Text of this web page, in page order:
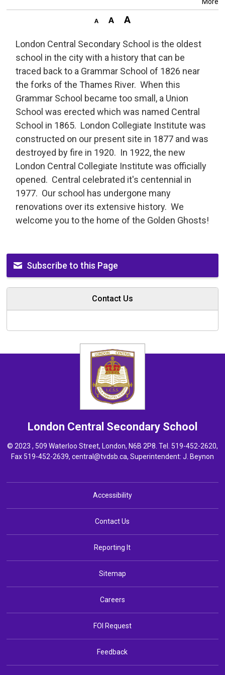
London Central Secondary School is the oldest
school in the city with a history that can be
traced back to a Grammar School of 1826 near
the forks of the Thames River. When this
Grammar School became too small, a Union
School was erected which was named Central
School in 1865. London Collegiate Institute was
constructed on our present site in 1877 and was
destroyed by fire in 1920. In 1922, the new
London Central Collegiate Institute was officially
opened. Central celebrated it's centennial in
1977. Our school has undergone many
renovations over its extensive history. We
welcome you to the home of the Golden Ghosts!
Subscribe to this Page
Contact Us
London Central Secondary School
© 2023 , 509 Waterloo Street, London, N6B 2P8. Tel. 519-452-2620,
Fax 519-452-2639, central@tvdsb.ca, Superintendent: J. Beynon
Accessibility
Contact Us
Reporting It
Sitemap
Careers
FOI Request
Feedback